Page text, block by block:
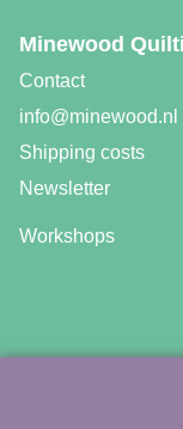
Minewood
Contact
info@minewood.nl
Shipping costs
Newsletter
Workshops